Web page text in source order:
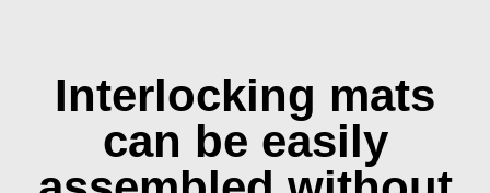
Interlocking mats
can be easily